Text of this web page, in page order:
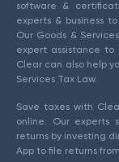
software &
experts & business
Our Goods &
expert assistance to
Clear can also help
Services Tax Law.
Save taxes with
online. Our experts
returns by investing
App to file returns